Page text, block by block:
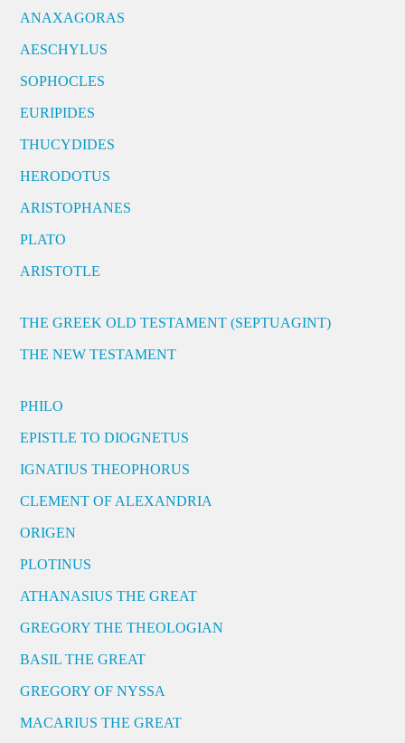
ANAXAGORAS
AESCHYLUS
SOPHOCLES
EURIPIDES
THUCYDIDES
HERODOTUS
ARISTOPHANES
PLATO
ARISTOTLE
THE GREEK OLD TESTAMENT (SEPTUAGINT)
THE NEW TESTAMENT
PHILO
EPISTLE TO DIOGNETUS
IGNATIUS THEOPHORUS
CLEMENT OF ALEXANDRIA
ORIGEN
PLOTINUS
ATHANASIUS THE GREAT
GREGORY THE THEOLOGIAN
BASIL THE GREAT
GREGORY OF NYSSA
MACARIUS THE GREAT